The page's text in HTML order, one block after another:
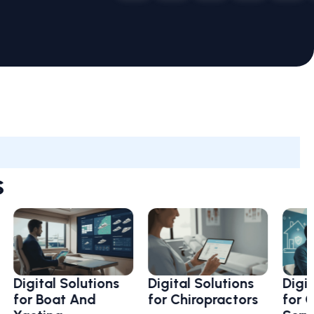
Solutions
Boat And
Digital Solutions
for Chiropractors
Digital
for